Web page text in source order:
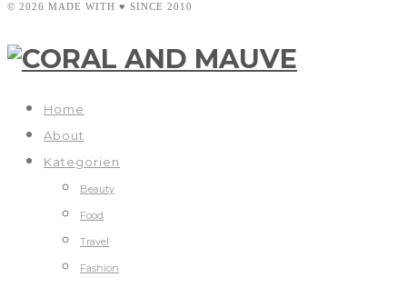
© 2026 MADE WITH ♥ SINCE 2010
Home
About
Kategorien
Beauty
Food
Travel
Fashion